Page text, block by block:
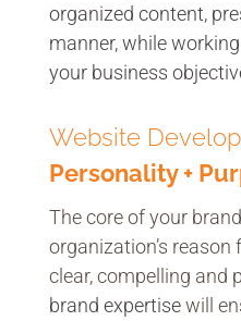
organized content,
manner, while
your business
Website
Personality +
The core of your
organization’s
clear, compelling and
brand expertisewill